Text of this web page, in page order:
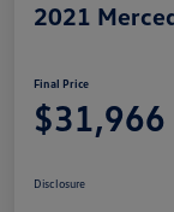
2021
Final Price
$31,966
Disclosure